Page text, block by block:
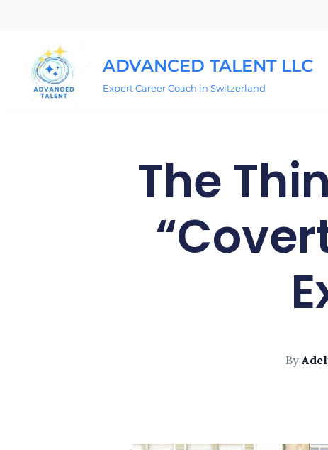
content
ADVANCED TALENT LLC
Expert Career Coach in Switzerland
The
By